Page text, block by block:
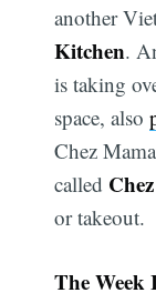
another
Kitchen.
is taking
space, also
Chez
called
or takeout.
The Week